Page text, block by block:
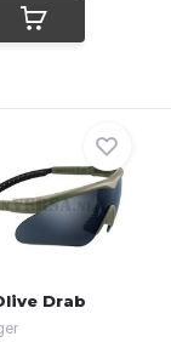
Drab